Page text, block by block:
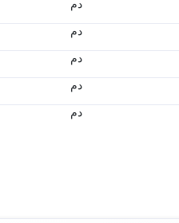
.د.م.
.د.م.
.د.م.
.د.م.
.د.م.